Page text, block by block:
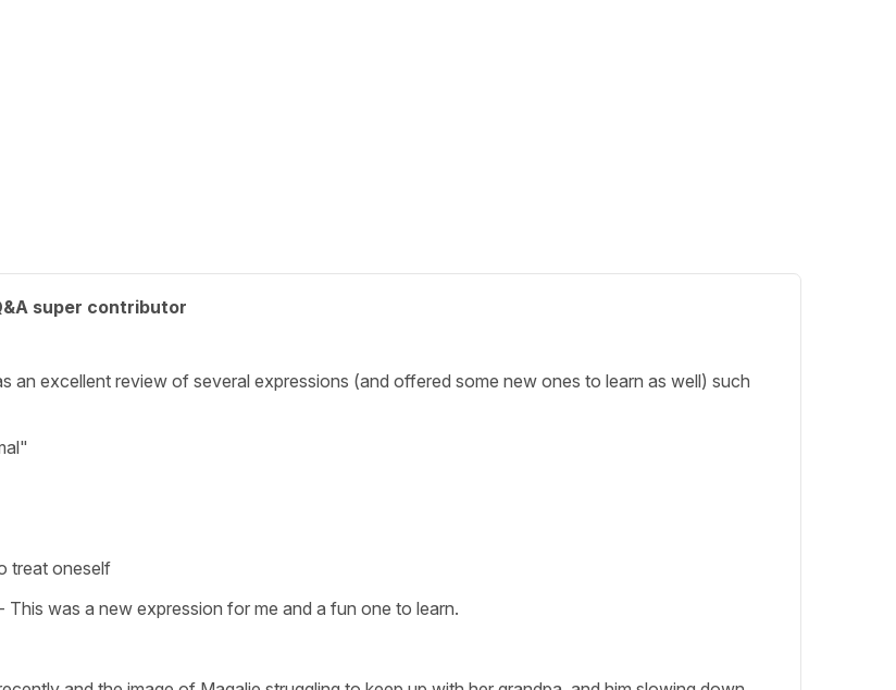
super contributor
an excellent review of several expressions (and offered some new ones to learn as well) such
treat oneself
was a new expression for me and a fun one to learn.